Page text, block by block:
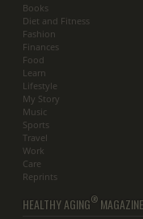
Books
Diet and Fitness
Fashion
Finances
Food
Learn
Lifestyle
My Story
Music
Sports
Travel
Work
Care
Reprints
HEALTHY AGING® MAGAZINE